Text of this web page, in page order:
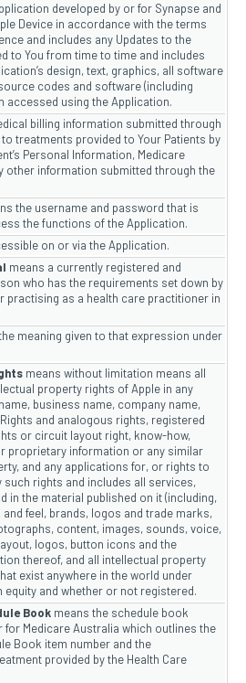
developed by or for Synapse and
Device in accordance with the terms
and includes any Updates to the
to You from time to time and includes
design, text, graphics, all software
codes and software (including
accessed using the Application.
billing information submitted through
treatments provided to Your Patients by
Personal Information, Medicare
other information submitted through the
the username and password that is
the functions of the Application.
on or via the Application.
means a currently registered and
who has the requirements set down by
practising as a health care practitioner in
meaning given to that expression under
means without limitation means all
property rights of Apple in any
business name, company name,
and analogous rights, registered
or circuit layout right, know-how,
proprietary information or any similar
and any applications for, or rights to
such rights and includes all services,
in the material published on it (including,
feel, brands, logos and trade marks,
content, images, sounds, voice,
logos, button icons and the
thereof, and all intellectual property
exist anywhere in the world under
and whether or not registered.
Book means the schedule book
for Medicare Australia which outlines the
Book item number and the
provided by the Health Care